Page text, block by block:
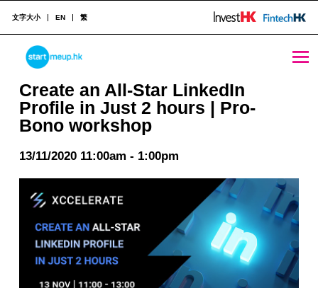
Create an All-Star LinkedIn Profile in Just 2 hours | Pro-Bono workshop - StartmeupHK
STARTMEUPHK
STARTMEUPHK FESTIVAL IS THE LEADING STARTUP AND INNOVATION CONFERENCE EVENT IN HONG KONG
文字大小 EN 繁
Create an All-Star LinkedIn
Profile in Just 2 hours | Pro-
Bono workshop
13/11/2020 11:00am - 1:00pm